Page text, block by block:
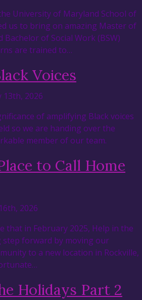
University of Maryland School of
us to bring on amazing Master of
Bachelor of Social Work (BSW)
are trained to…
Voices
13th, 2026
of amplifying Black voices
so we are handing over the
member of our team.
to Call Home
2026
that in February 2025, Help in the
step forward by moving our
to a new location in Rockville,
Holidays Part 2